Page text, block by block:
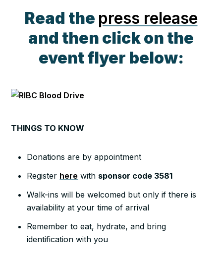
Read the press release
and then click on the
event flyer below:
THINGS TO KNOW
Donations are by appointment
Register here with sponsor code 3581
Walk-ins will be welcomed but only if there is
availability at your time of arrival
Remember to eat, hydrate, and bring
identification with you